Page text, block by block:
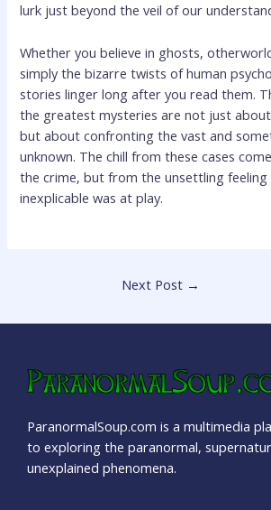
lurk just beyond the veil of our
Whether you believe in ghosts,
simply the bizarre twists of human
stories linger long after you read them.
the greatest mysteries are not just
but about confronting the vast and
unknown. The chill from these cases
the crime, but from the unsettling
inexplicable was at play.
Next Post →
ParanormalSoup.com is a multimedia
to exploring the paranormal,
unexplained phenomena.